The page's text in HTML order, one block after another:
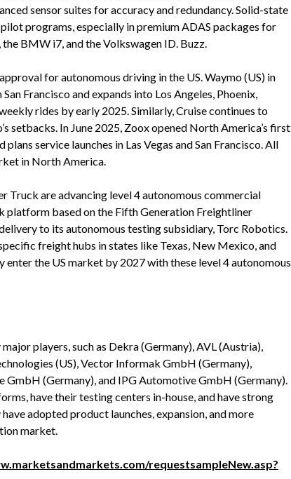
sensor suites for accuracy and redundancy. Solid-state
programs, especially in premium ADAS packages for
BMW i7, and the Volkswagen ID. Buzz.
for autonomous driving in the US. Waymo (US) in
Francisco and expands into Los Angeles, Phoenix,
rides by early 2025. Similarly, Cruise continues to
setbacks. In June 2025, Zoox opened North America’s first
service launches in Las Vegas and San Francisco. All
in North America.
Truck are advancing level 4 autonomous commercial
based on the Fifth Generation Freightliner
to its autonomous testing subsidiary, Torc Robotics.
freight hubs in states like Texas, New Mexico, and
the US market by 2027 with these level 4 autonomous
players, such as Dekra (Germany), AVL (Austria),
(US), Vector Informak GmbH (Germany),
GmbH (Germany), and IPG Automotive GmbH (Germany).
have their testing centers in-house, and have strong
adopted product launches, expansion, and more
market.
requestsampleNew.asp?